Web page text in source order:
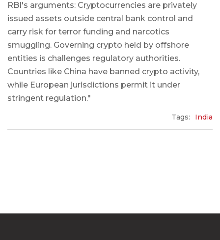
RBI's arguments: Cryptocurrencies are privately
issued assets outside central bank control and
carry risk for terror funding and narcotics
smuggling. Governing crypto held by offshore
entities is challenges regulatory authorities.
Countries like China have banned crypto activity,
while European jurisdictions permit it under
stringent regulation."
Tags: India